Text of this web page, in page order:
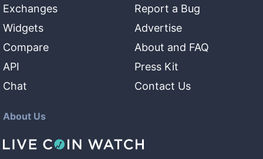
Exchanges
Widgets
Compare
API
Chat
Report a Bug
Advertise
About and FAQ
Press Kit
Contact Us
About Us